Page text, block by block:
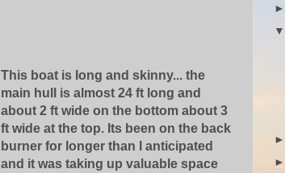
This boat is long and skinny... the
main hull is almost 24 ft long and
about 2 ft wide on the bottom about 3
ft wide at the top. Its been on the back
burner for longer than I anticipated
and it was taking up valuable space
►
▼
►
►